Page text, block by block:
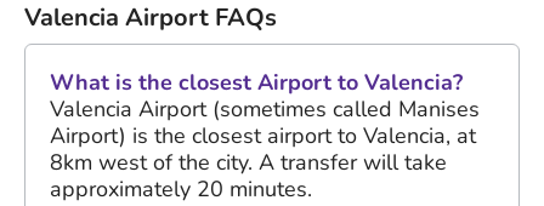
Valencia Airport FAQs
What is the closest Airport to Valencia?
Valencia Airport (sometimes called Manises
Airport) is the closest airport to Valencia, at
8km west of the city. A transfer will take
approximately 20 minutes.